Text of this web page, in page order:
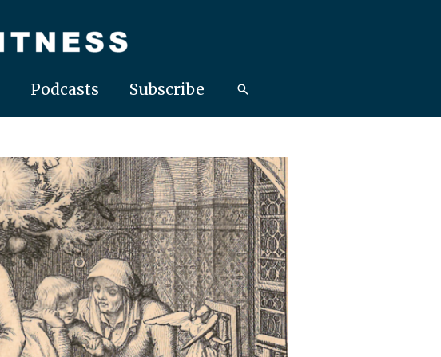
Podcasts Subscribe